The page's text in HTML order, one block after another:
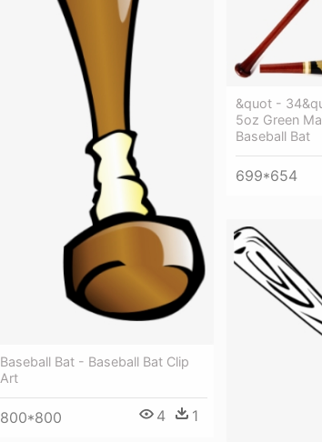
Baseball Bat - Baseball Bat Clip
Art
800*800 4 1
&quot -
5oz Green
Baseball Bat
699*654